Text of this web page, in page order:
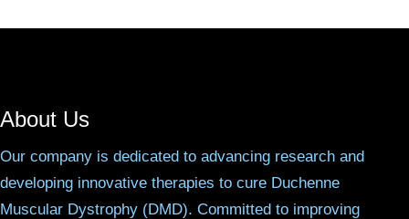
About Us
Our company is dedicated to advancing research and
developing innovative therapies to cure Duchenne
Muscular Dystrophy (DMD). Committed to improving